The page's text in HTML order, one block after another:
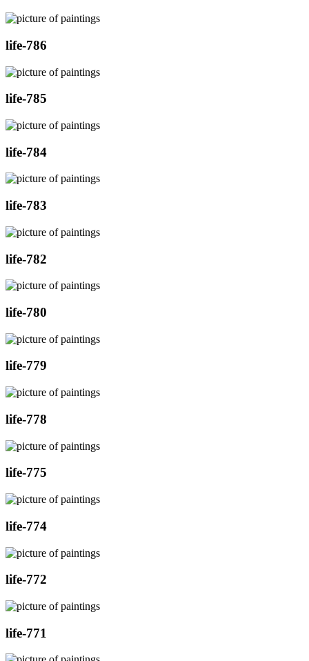
life-786
life-785
life-784
life-783
life-782
life-780
life-779
life-778
life-775
life-774
life-772
life-771